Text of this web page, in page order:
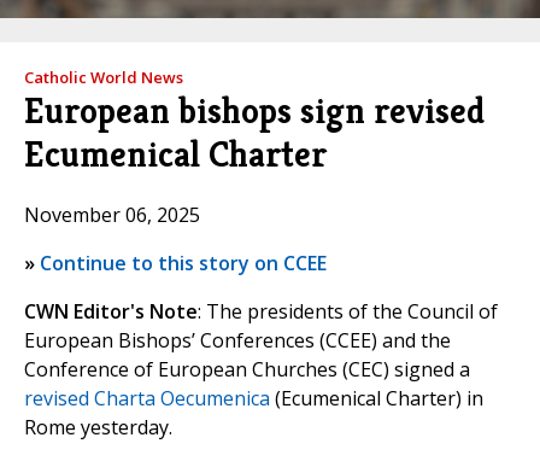
Catholic World News
European bishops sign revised
Ecumenical Charter
November 06, 2025
» Continue to this story on CCEE
CWN Editor's Note: The presidents of the Council of
European Bishops’ Conferences (CCEE) and the
Conference of European Churches (CEC) signed a
revised Charta Oecumenica (Ecumenical Charter) in
Rome yesterday.